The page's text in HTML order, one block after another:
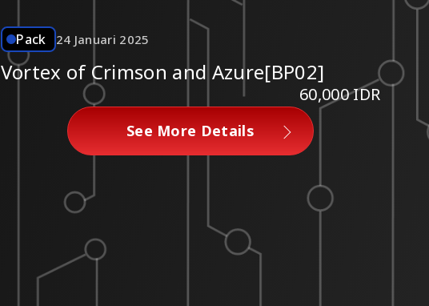
Pack 24 Januari 2025
Vortex of Crimson and Azure[BP02]
60,000 IDR
See More Details